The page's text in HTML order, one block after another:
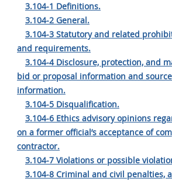
3.104-1 Definitions.
3.104-2 General.
3.104-3 Statutory and related
and requirements.
3.104-4 Disclosure, protection, and
bid or proposal information and
information.
3.104-5 Disqualification.
3.104-6 Ethics advisory opinions
on a former official’s acceptance of
contractor.
3.104-7 Violations or possible
3.104-8 Criminal and civil penalties,
46
47 48
51
52 53
Chapter 99 (CAS)
Style Formatter